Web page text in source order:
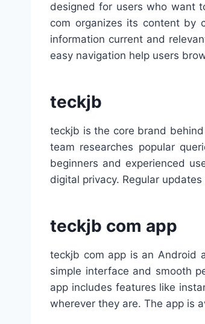
designed for users who want
com organizes its content by
information current and
easy navigation help users
teckjb
teckjb is the core brand
team researches popular
beginners and experienced
digital privacy. Regular
teckjb com app
teckjb com app is an Android
simple interface and smooth
app includes features like
wherever they are. The app is